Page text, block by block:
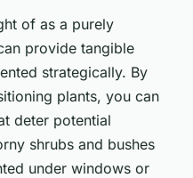
of as a purely
provide tangible
strategically. By
plants, you can
deter potential
shrubs and bushes
under windows or